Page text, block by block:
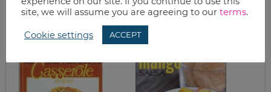
from the kitchen
site, we will assume you are agreeing to our terms.
Cookie settings ACCEPT